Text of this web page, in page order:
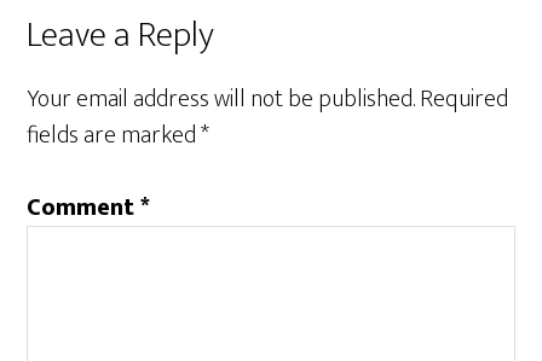
Reader
Interactions
Leave a Reply
Your email address will not be published.Required
fields are marked*
Comment*